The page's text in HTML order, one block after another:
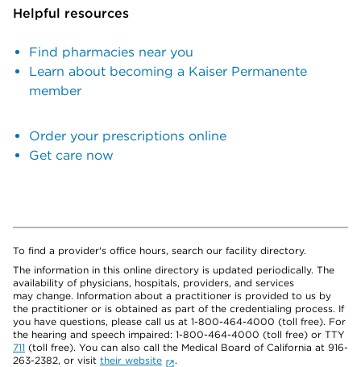
Helpful resources
Find pharmacies near you
Learn about becoming a Kaiser Permanente
member
Order your prescriptions online
Get care now
To find a provider's office hours, search our facility directory.
The information in this online directory is updated periodically. The
availability of physicians, hospitals, providers, and services
may change. Information about a practitioner is provided to us by
the practitioner or is obtained as part of the credentialing process. If
you have questions, please call us at 1-800-464-4000 (toll free). For
the hearing and speech impaired: 1-800-464-4000 (toll free) or TTY
711 (toll free). You can also call the Medical Board of California at 916-
263-2382, or visit their website
.